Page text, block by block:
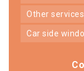
other
car side